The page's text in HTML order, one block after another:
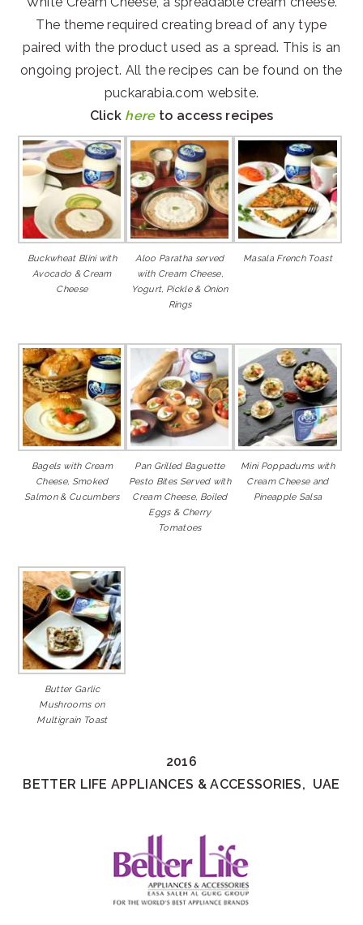
The theme required creating bread of any type
paired with the product used as a spread. This is an
ongoing project. All the recipes can be found on the
puckarabia.com website.
Click hereto access recipes
Buckwheat Blini with
Avocado & Cream
Cheese
Aloo Paratha served
with Cream Cheese,
Yogurt, Pickle & Onion
Rings
Masala French Toast
Bagels with Cream
Cheese, Smoked
Salmon & Cucumbers
Pan Grilled Baguette
Pesto Bites Served with
Cream Cheese, Boiled
Eggs & Cherry
Tomatoes
Mini Poppadums with
Cream Cheese and
Pineapple Salsa
Butter Garlic
Mushrooms on
Multigrain Toast
2016
BETTER LIFE APPLIANCES & ACCESSORIES, UAE